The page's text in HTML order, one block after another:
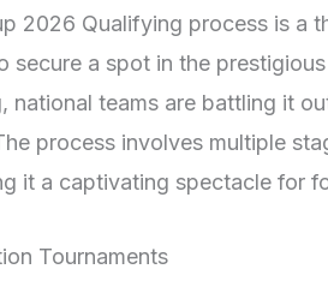
2026 Qualifying process is a
secure a spot in the
national teams are battling it
process involves multiple
it a captivating spectacle for
Tournaments